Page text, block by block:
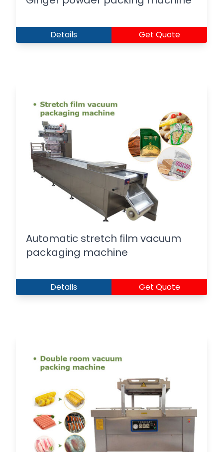
Details Get Quote
Automatic stretch film vacuum
packaging machine
Details Get Quote